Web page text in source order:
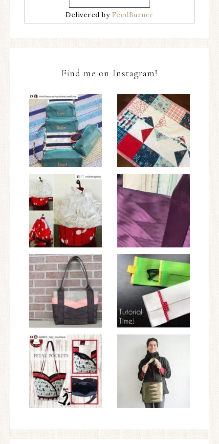
Delivered by FeedBurner
Find me on Instagram!